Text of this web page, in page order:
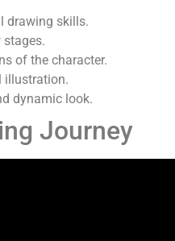
drawing skills.
of the character.
illustration.
dynamic look.
Journey